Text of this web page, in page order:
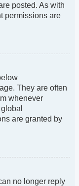
posted. As with
permissions are
They are often
whenever
are granted by
no longer reply